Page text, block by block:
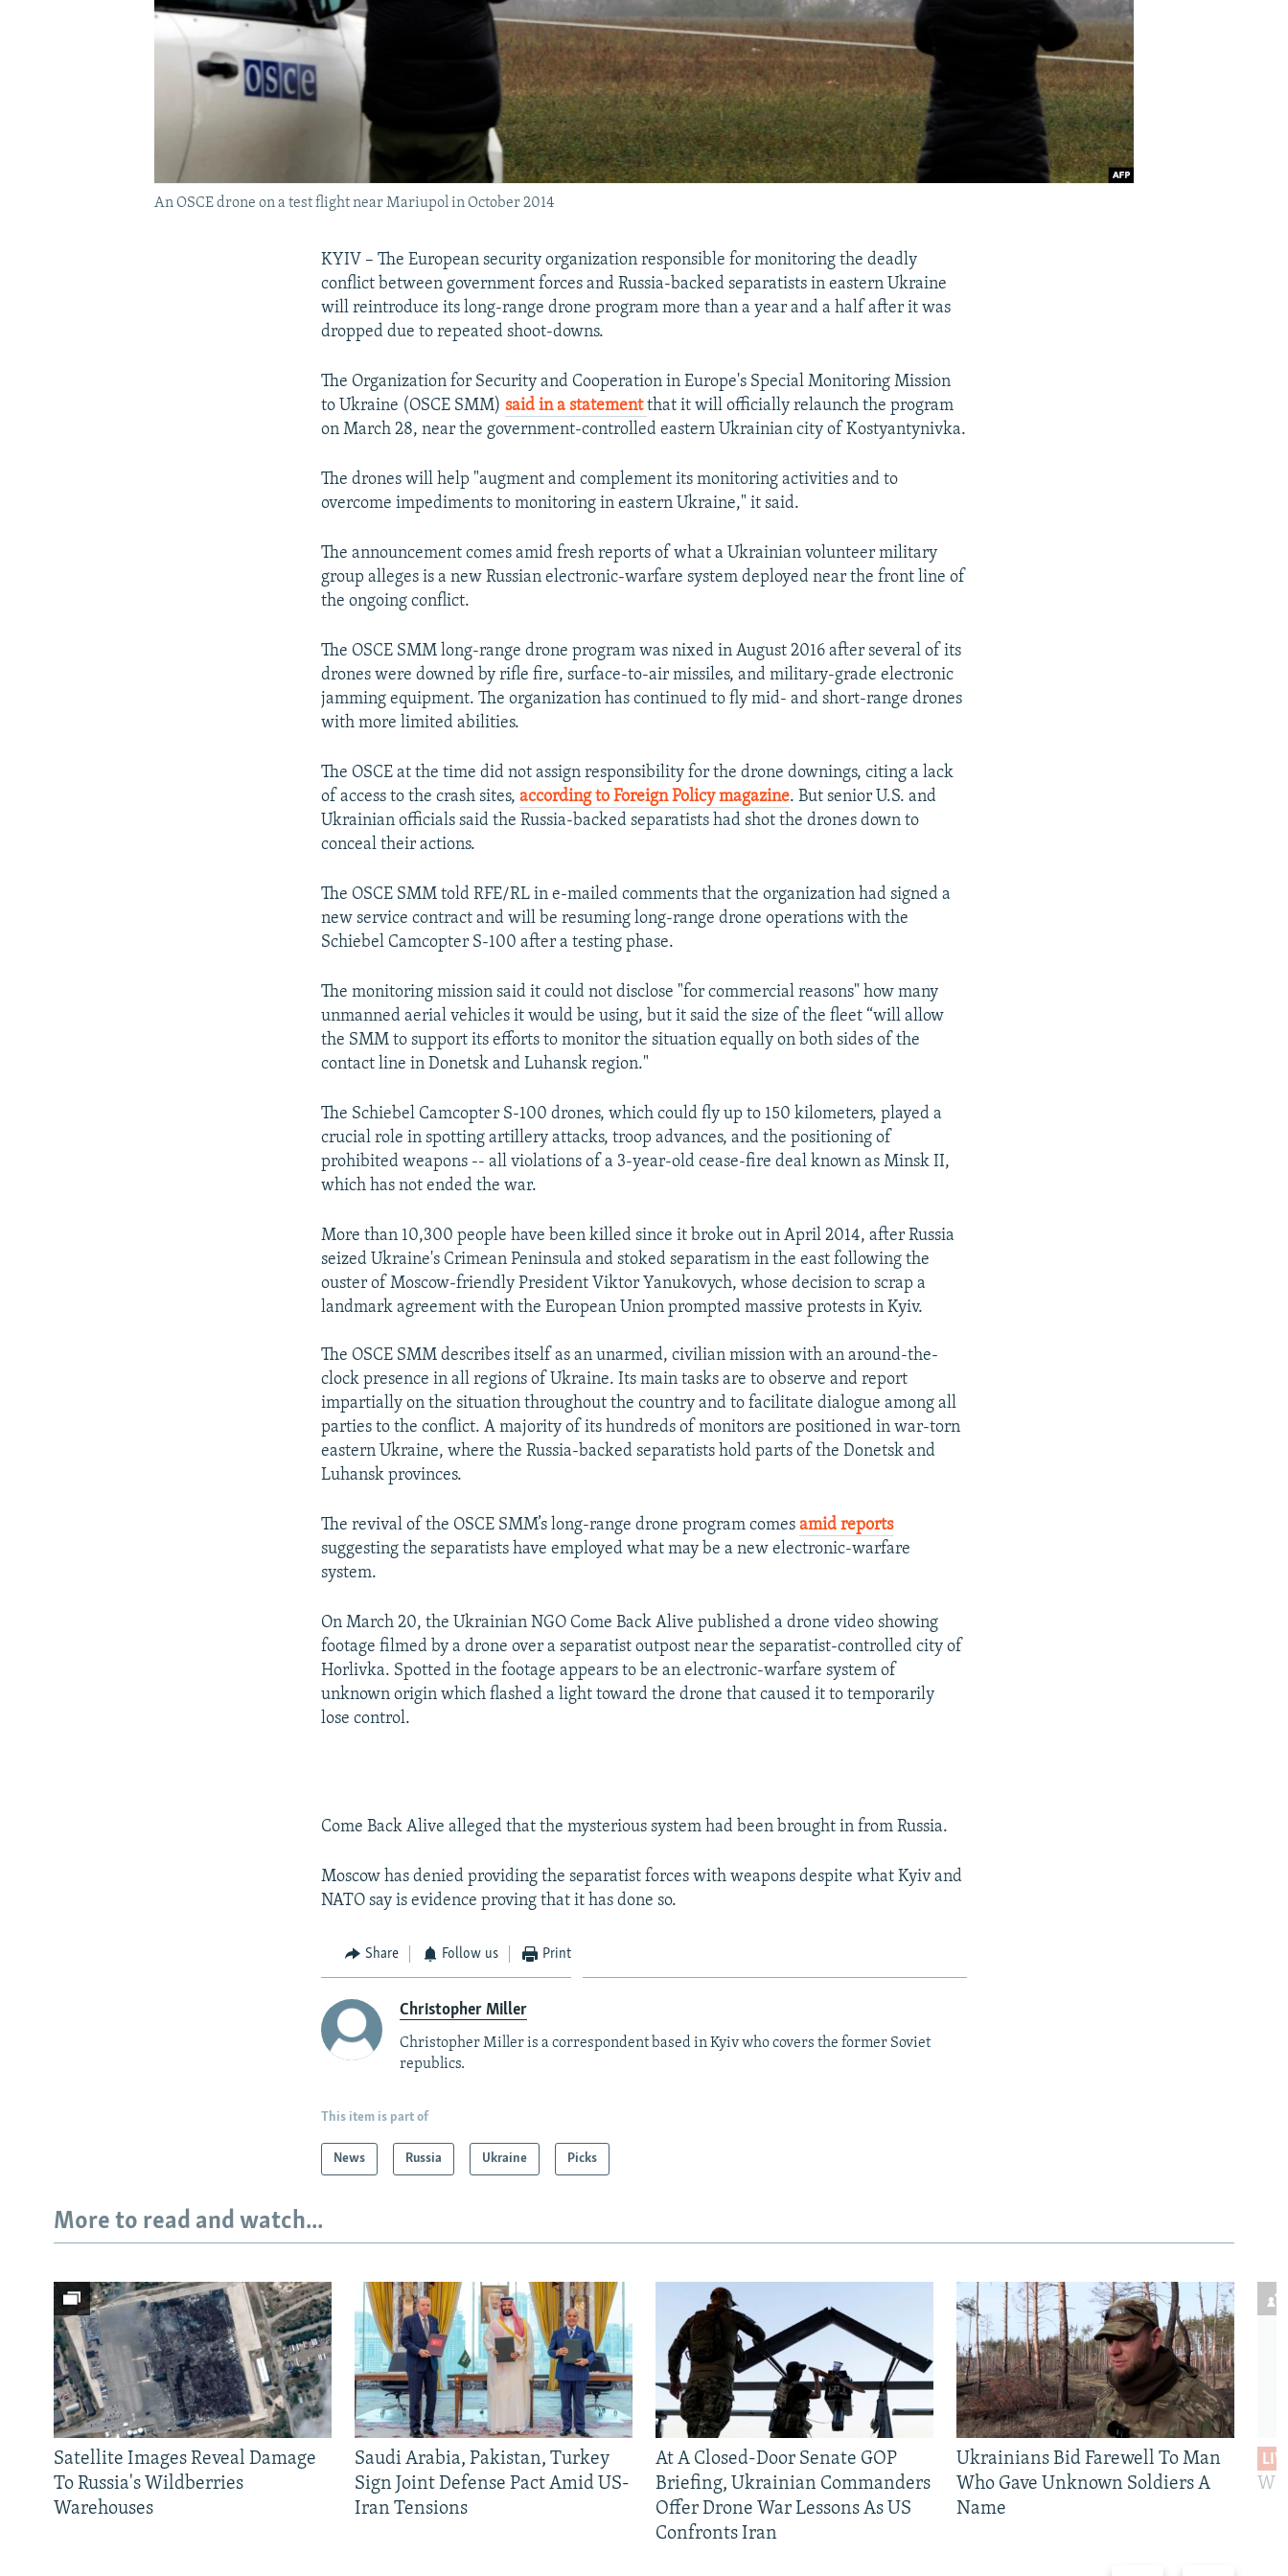
An OSCE drone on a test flight near Mariupol in October 2014
KYIV – The European security organization responsible for monitoring the deadly
conflict between government forces and Russia-backed separatists in eastern Ukraine
will reintroduce its long-range drone program more than a year and a half after it was
dropped due to repeated shoot-downs.
The Organization for Security and Cooperation in Europe's Special Monitoring Mission
to Ukraine (OSCE SMM)said in a statementthat it will officially relaunch the program
on March 28, near the government-controlled eastern Ukrainian city of Kostyantynivka.
The drones will help "augment and complement its monitoring activities and to
overcome impediments to monitoring in eastern Ukraine," it said.
The announcement comes amid fresh reports of what a Ukrainian volunteer military
group alleges is a new Russian electronic-warfare system deployed near the front line of
the ongoing conflict.
The OSCE SMM long-range drone program was nixed in August 2016 after several of its
drones were downed by rifle fire, surface-to-air missiles, and military-grade electronic
jamming equipment. The organization has continued to fly mid- and short-range drones
with more limited abilities.
The OSCE at the time did not assign responsibility for the drone downings, citing a lack
of access to the crash sites,according to Foreign Policy magazine. But senior U.S. and
Ukrainian officials said the Russia-backed separatists had shot the drones down to
conceal their actions.
The OSCE SMM told RFE/RL in e-mailed comments that the organization had signed a
new service contract and will be resuming long-range drone operations with the
Schiebel Camcopter S-100 after a testing phase.
The monitoring mission said it could not disclose "for commercial reasons" how many
unmanned aerial vehicles it would be using, but it said the size of the fleet “will allow
the SMM to support its efforts to monitor the situation equally on both sides of the
contact line in Donetsk and Luhansk region."
The Schiebel Camcopter S-100 drones, which could fly up to 150 kilometers, played a
crucial role in spotting artillery attacks, troop advances, and the positioning of
prohibited weapons -- all violations of a 3-year-old cease-fire deal known as Minsk II,
which has not ended the war.
More than 10,300 people have been killed since it broke out in April 2014, after Russia
seized Ukraine's Crimean Peninsula and stoked separatism in the east following the
ouster of Moscow-friendly President Viktor Yanukovych, whose decision to scrap a
landmark agreement with the European Union prompted massive protests in Kyiv.
The OSCE SMM describes itself as an unarmed, civilian mission with an around-the-
clock presence in all regions of Ukraine. Its main tasks are to observe and report
impartially on the situation throughout the country and to facilitate dialogue among all
parties to the conflict. A majority of its hundreds of monitors are positioned in war-torn
eastern Ukraine, where the Russia-backed separatists hold parts of the Donetsk and
Luhansk provinces.
The revival of the OSCE SMM’s long-range drone program comesamid reports
suggesting the separatists have employed what may be a new electronic-warfare
system.
On March 20, the Ukrainian NGO Come Back Alive published a drone video showing
footage filmed by a drone over a separatist outpost near the separatist-controlled city of
Horlivka. Spotted in the footage appears to be an electronic-warfare system of
unknown origin which flashed a light toward the drone that caused it to temporarily
lose control.
Come Back Alive alleged that the mysterious system had been brought in from Russia.
Moscow has denied providing the separatist forces with weapons despite what Kyiv and
NATO say is evidence proving that it has done so.
Share Follow us Print
Christopher Miller
Christopher Miller is a correspondent based in Kyiv who covers the former Soviet
republics.
This item is part of
News Russia Ukraine Picks
More to read and watch...
Satellite Images Reveal Damage
To Russia's Wildberries
Warehouses
Saudi Arabia, Pakistan, Turkey
Sign Joint Defense Pact Amid US-
Iran Tensions
At A Closed-Door Senate GOP
Briefing, Ukrainian Commanders
Offer Drone War Lessons As US
Confronts Iran
Ukrainians Bid Farewell To Man
Who Gave Unknown Soldiers A
Name